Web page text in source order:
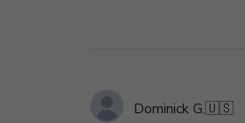
Dominick G.🇺🇸